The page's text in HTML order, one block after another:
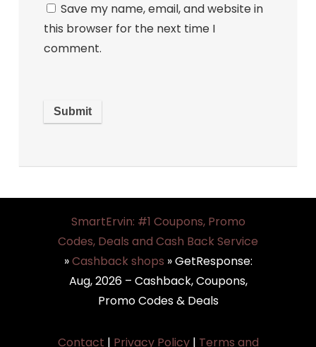
Save my name, email, and website in
this browser for the next time I
comment.
SmartErvin: #1 Coupons, Promo
Codes, Deals and Cash Back Service
»Cashback shops »GetResponse:
Aug, 2026 – Cashback, Coupons,
Promo Codes & Deals
Contact | Privacy Policy| Terms and